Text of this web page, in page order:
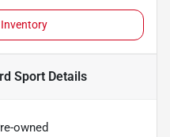
Sport Details
owned